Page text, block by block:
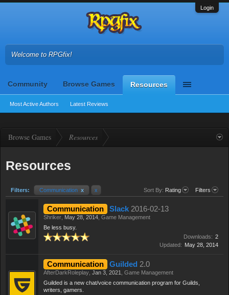
Login
Welcome to RPGfix!
Community Browse Games Resources
Most Active Authors Latest Reviews
Browse Games Resources
Resources
Filters: Communication x x Sort By: Rating Filters
Communication Slack 2016-02-13
Shriker May 28, 2014 Game Management
Be less busy.
Downloads: 2
Updated: May 28, 2014
Communication Guilded 2.0
AfterDarkRoleplay Jan 3, 2021
Game Management
Guilded is a new chat/voice communication program for Guilds,
writers, gamers.